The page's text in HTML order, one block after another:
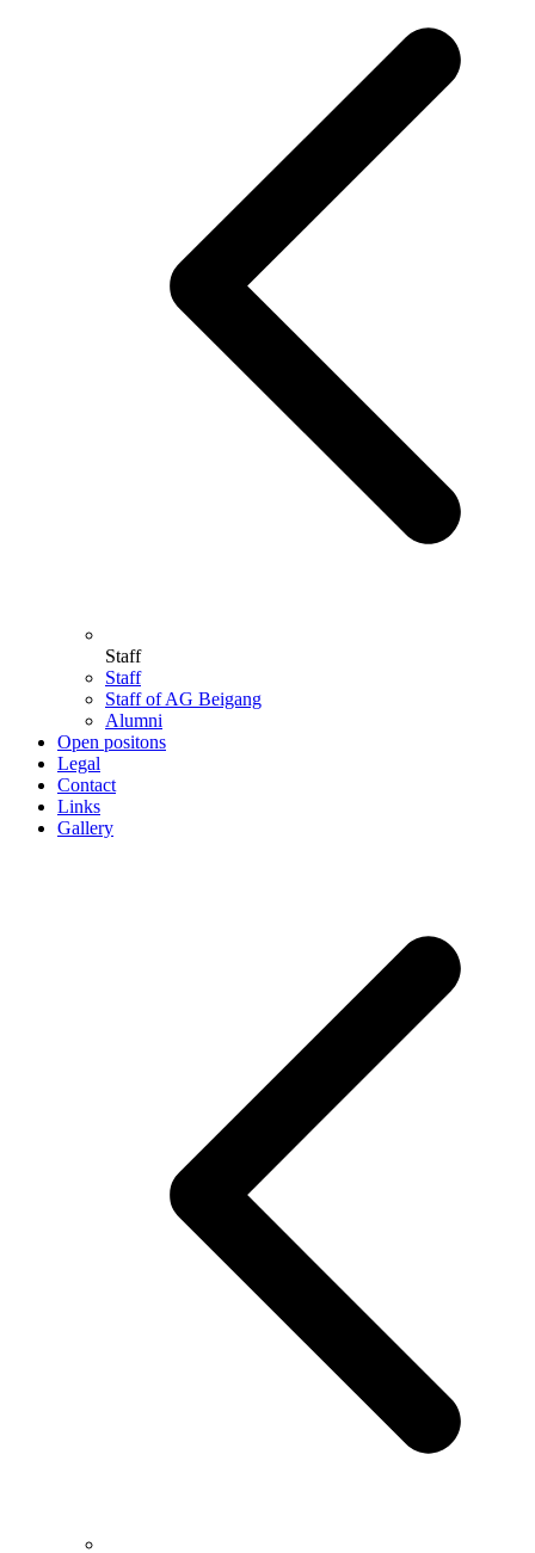
Staff
Staff
Staff of AG Beigang
Alumni
Open positons
Legal
Contact
Links
Gallery